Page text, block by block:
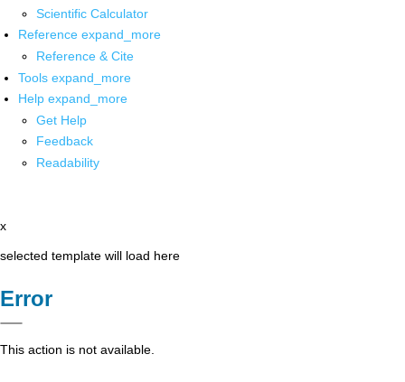
Scientific Calculator
Reference expand_more
Reference & Cite
Tools expand_more
Help expand_more
Get Help
Feedback
Readability
x
selected template will load here
Error
This action is not available.